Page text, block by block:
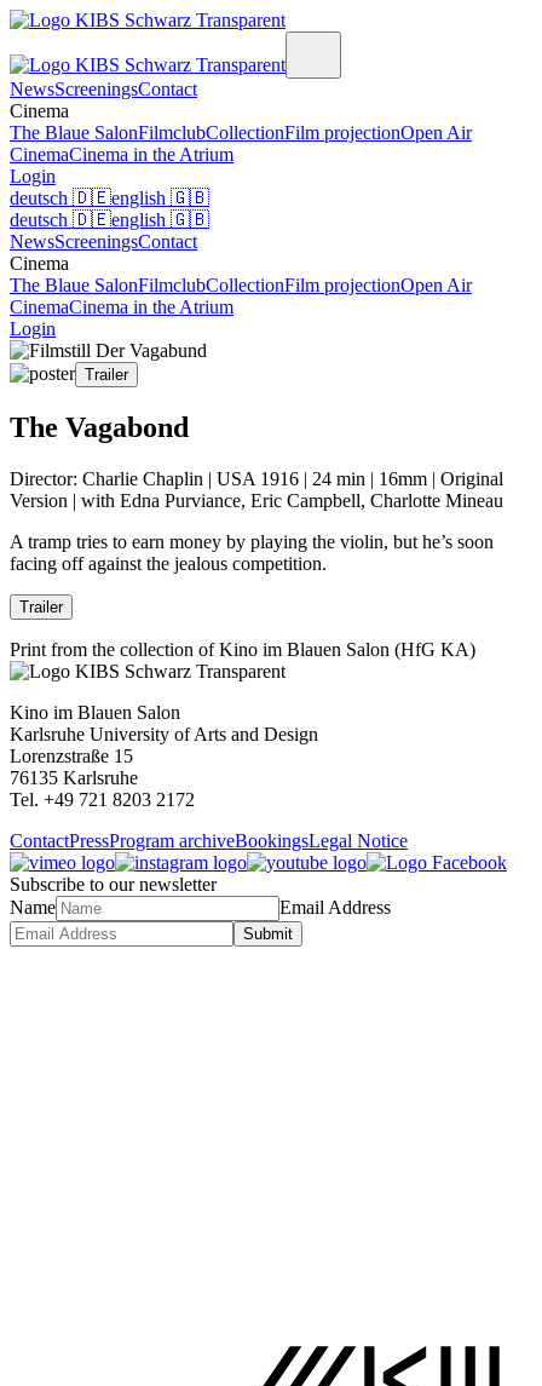
NewsScreeningsContact
Cinema
The Blaue SalonFilmclubCollectionFilm projectionOpen Air
CinemaCinema in the Atrium
Login
deutsch 🇩🇪english 🇬🇧
deutsch 🇩🇪english 🇬🇧
NewsScreeningsContact
Cinema
The Blaue SalonFilmclubCollectionFilm projectionOpen Air
CinemaCinema in the Atrium
Login
Trailer
The Vagabond
Director: Charlie Chaplin | USA 1916 | 24 min | 16mm | Original
Version | with Edna Purviance, Eric Campbell, Charlotte Mineau
A tramp tries to earn money by playing the violin, but he’s soon
facing off against the jealous competition.
Trailer
Print from the collection of Kino im Blauen Salon (HfG KA)
Kino im Blauen Salon
Karlsruhe University of Arts and Design
Lorenzstraße 15
76135 Karlsruhe
Tel. +49 721 8203 2172
ContactPressProgram archiveBookingsLegal Notice
Subscribe to our newsletter
Name
Email Address
Submit